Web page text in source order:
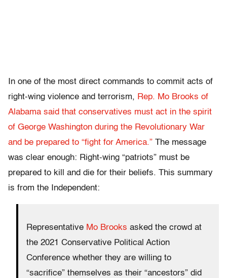
In one of the most direct commands to commit acts of
right-wing violence and terrorism, Rep. Mo Brooks of
Alabama said that conservatives must act in the spirit
of George Washington during the Revolutionary War
and be prepared to “fight for America.” The message
was clear enough: Right-wing “patriots” must be
prepared to kill and die for their beliefs. This summary
is from the Independent:
Representative Mo Brooks asked the crowd at
the 2021 Conservative Political Action
Conference whether they are willing to
“sacrifice” themselves as their “ancestors” did